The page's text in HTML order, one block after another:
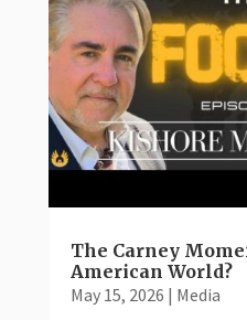
The Carney
American World?
May 15, 2026 | Media